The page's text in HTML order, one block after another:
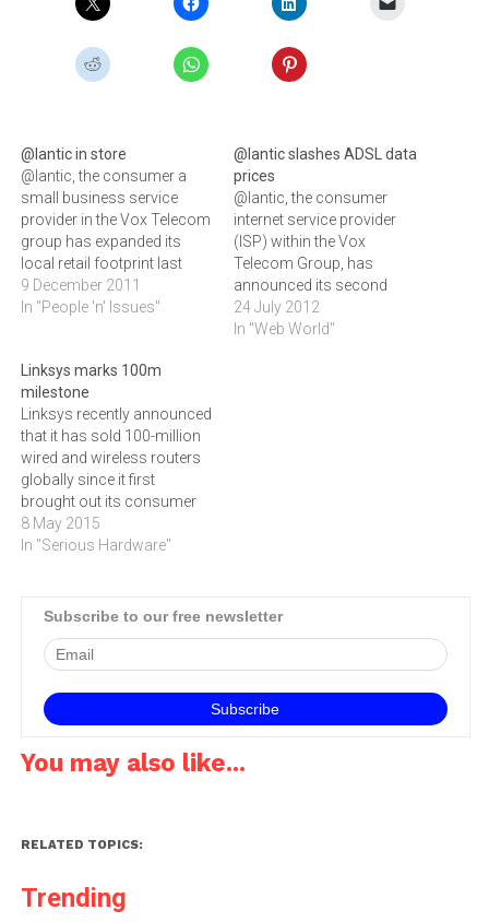
@lantic in store
@lantic, the consumer a
small business service
provider in the Vox Telecom
group has expanded its
local retail footprint last
week by opening two new
stores in Cape Town and
business service provider
within the Vox Telecom
group, is expanding its retail
footprint around South…
9 December 2011
In "People 'n' Issues"
@lantic slashes ADSL data
prices
@lantic, the consumer
internet service provider
(ISP) within the Vox
Telecom Group, has
announced its second
significant data price cut for
2012.‚"This is our way of
24 July 2012
In "Web World"
Linksys marks 100m
milestone
Linksys recently announced
that it has sold 100-million
wired and wireless routers
globally since it first
brought out its consumer
device in 1999.Linksys
pioneered the home router
consumer grade router, the
Cable/DSL Router with 4-
Port Switch - BEFSR41.…
8 May 2015
In "Serious Hardware"
Subscribe to our free newsletter
You may also like...
RELATED TOPICS:
Trending